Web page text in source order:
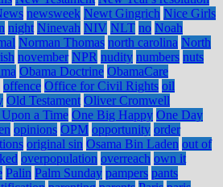
newsweek Newt Gingrich Nice Girls
night Ninevah NIV NLT no Noah
Norman Thomas north carolina North
november NPR nudity numbers nuts
Obama Doctrine ObamaCare
offence Office for Civil Rights oil
Old Testament Oliver Cromwell
a Time One Big Happy One Day
opinions OPM opportunity order
original sin Osama Bin Laden out of
overpopulation overreach own it
Palin Palm Sunday pampers pants